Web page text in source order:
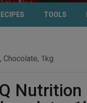
TOOLS
1kg
Nutrition